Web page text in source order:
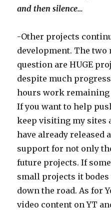
and then silence…
-Other projects
development. The
question are HUGE
despite much
hours work remaining
If you want to help
keep visiting my sites
have already released
support for not only
future projects. If
small projects it
down the road. As for
video content on YT